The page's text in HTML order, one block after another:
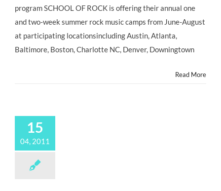
with
School
Rock’s
Summer
program SCHOOL OF ROCK is offering their annual one
and two-week summer rock music camps from June-August
at participating locationsincluding Austin, Atlanta,
Baltimore, Boston, Charlotte NC, Denver, Downingtown
Read More
15
04, 2011